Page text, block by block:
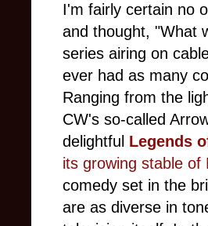
I'm fairly certain no
and thought, "What
series airing on
ever had as many
Ranging from the
CW's so-called
delightful Legends
its growing stable of
comedy set in the
are as diverse in